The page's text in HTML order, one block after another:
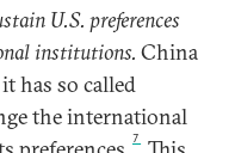
U.S. preferences
institutions. China
has so called
the international
7